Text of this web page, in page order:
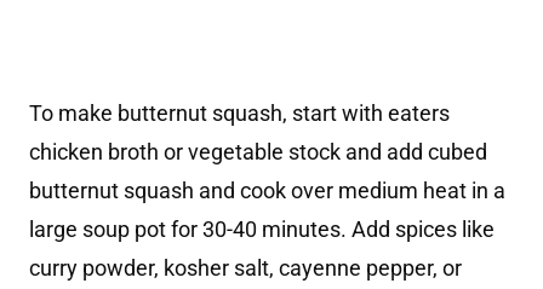
To make butternut squash, start with eaters
chicken broth or vegetable stock and add cubed
butternut squash and cook over medium heat in a
large soup pot for 30-40 minutes. Add spices like
curry powder, kosher salt, cayenne pepper, or